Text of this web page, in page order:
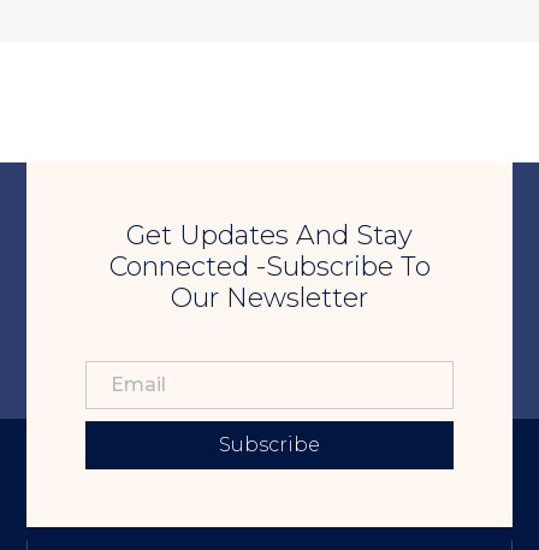
Get Updates And Stay
Connected -Subscribe To
Our Newsletter
Subscribe